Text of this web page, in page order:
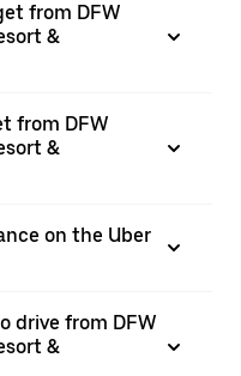
from DFW
&
from DFW
&
on the Uber
drive from DFW
&